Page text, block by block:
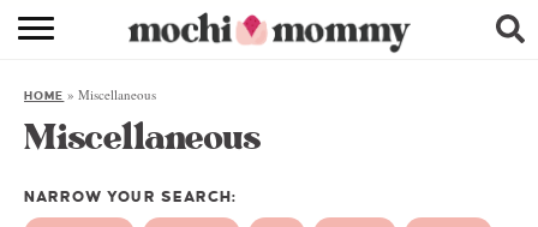
RECIPE INDEX
ABOUT
HOME »Miscellaneous
Miscellaneous
NARROW YOUR SEARCH: